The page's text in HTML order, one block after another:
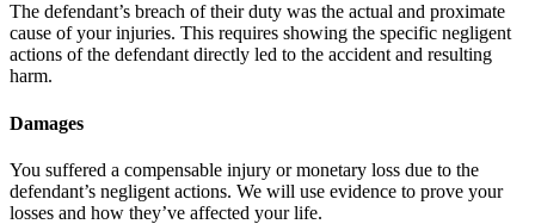
The defendant’s breach of their duty was the actual and proximate
cause of your injuries. This requires showing the specific negligent
actions of the defendant directly led to the accident and resulting
harm.
Damages
You suffered a compensable injury or monetary loss due to the
defendant’s negligent actions. We will use evidence to prove your
losses and how they’ve affected your life.